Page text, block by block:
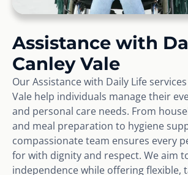
Assistance with
Canley Vale
Our Assistance with Daily Life
Vale help individuals manage their
and personal care needs. From
and meal preparation to hygiene
compassionate team ensures every
for with dignity and respect. We aim
independence while offering flexible,